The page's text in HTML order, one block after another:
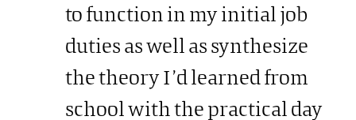
to function in my initial job
duties as well as synthesize
the theory I’d learned from
school with the practical day